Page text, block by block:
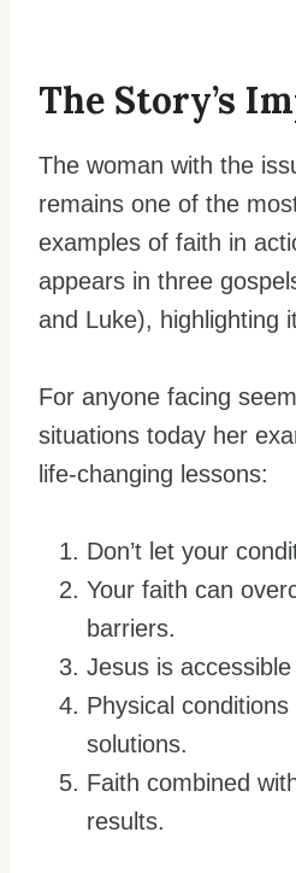
The Story’s
The woman with the
remains one of the
examples of faith in
appears in three
and Luke), highlighting
For anyone facing
situations today her
life-changing lessons:
Don’t let your
Your faith can
barriers.
Jesus is
Physical conditions
solutions.
Faith combined
results.